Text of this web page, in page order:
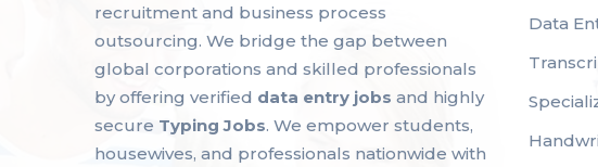
recruitment and business process
outsourcing. We bridge the gap between
global corporations and skilled professionals
by offering verified data entry jobs and highly
secure Typing Jobs. We empower students,
housewives, and professionals nationwide with
Data